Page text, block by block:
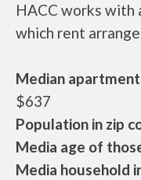
HACC works with
which rent
Median
$637
Population in zip
Media age of
Media household